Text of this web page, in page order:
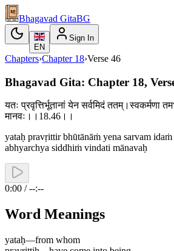
Bhagavad GitaBG
EN
Sign In
Chapters›Chapter 18›Verse 46
Bhagavad Gita: Chapter 18,
यतः प्रवृत्तिर्भूतानां येन सर्वमिदं ततम्।स्वकर्मणा
मानवः।।18.46।।
yataḥ pravṛittir bhūtānāṁ yena sarvam
abhyarchya siddhiṁ vindati mānavaḥ
0:00 / --:--
Word Meanings
yataḥ—from whom